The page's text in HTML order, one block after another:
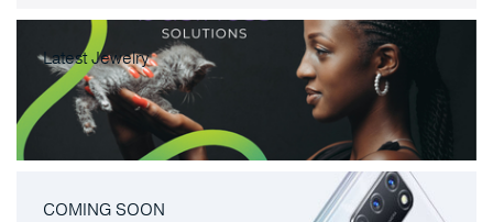
Latest Jewelry
COMING SOON